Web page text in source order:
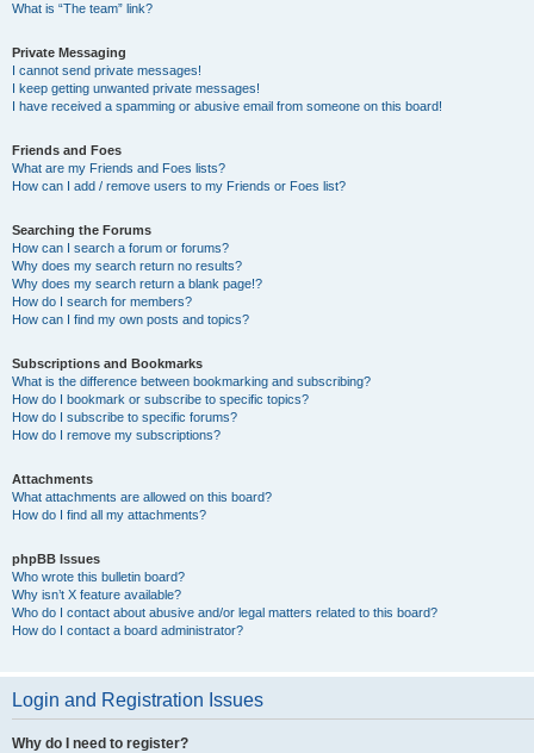
What is “The team” link?
Private Messaging
I cannot send private messages!
I keep getting unwanted private messages!
I have received a spamming or abusive email from someone on this board!
Friends and Foes
What are my Friends and Foes lists?
How can I add / remove users to my Friends or Foes list?
Searching the Forums
How can I search a forum or forums?
Why does my search return no results?
Why does my search return a blank page!?
How do I search for members?
How can I find my own posts and topics?
Subscriptions and Bookmarks
What is the difference between bookmarking and subscribing?
How do I bookmark or subscribe to specific topics?
How do I subscribe to specific forums?
How do I remove my subscriptions?
Attachments
What attachments are allowed on this board?
How do I find all my attachments?
phpBB Issues
Who wrote this bulletin board?
Why isn’t X feature available?
Who do I contact about abusive and/or legal matters related to this board?
How do I contact a board administrator?
Login and Registration Issues
Why do I need to register?